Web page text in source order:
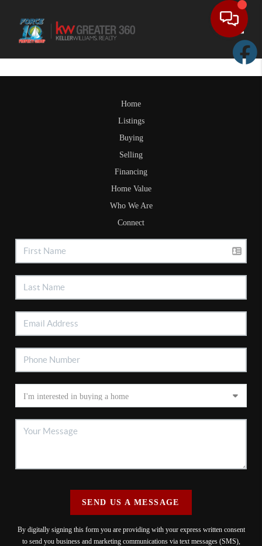
Home
Listings
Buying
Selling
Financing
Home Value
Who We Are
Connect
SEND US A MESSAGE
By digitally signing this form you are providing with your express written consent
to send you business and marketing communications via text messages (SMS),